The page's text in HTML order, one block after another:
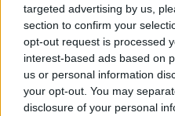
targeted advertising by us,
section to confirm your
opt-out request is processed
interest-based ads based on
us or personal information
your opt-out. You may
disclosure of your personal
他得以进入他的第一个大
将把他排名提升到ATP 排
最好的排名。此外，如果
Zverev，他将上升到第五名